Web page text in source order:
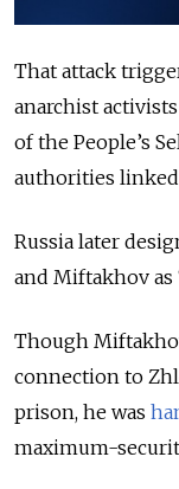
That attack
anarchist
of the People’s
authorities
Russia later
and Miftakhov as
Though
connection to
prison, he was
maximum-